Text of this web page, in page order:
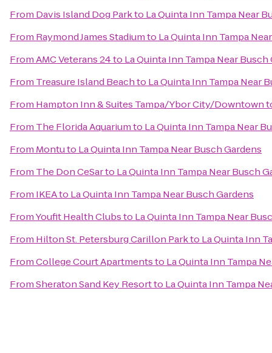
From Davis Island Dog Parkto La Quinta Inn Tampa Near
From Raymond James Stadiumto La Quinta Inn Tampa
FromAMC Veterans 24to La Quinta Inn Tampa Near Busch
From Treasure Island Beachto La Quinta Inn Tampa Near
From Hampton Inn & Suites Tampa/Ybor City/Downtown
From The Florida Aquariumto La Quinta Inn Tampa Near
From Montuto La Quinta Inn Tampa Near Busch Gardens
From The Don CeSarto La Quinta Inn Tampa Near Busch
From IKEAto La Quinta Inn Tampa Near Busch Gardens
FromYoufit Health Clubsto La Quinta Inn Tampa Near
From Hilton St. Petersburg Carillon Parkto La Quinta Inn
FromCollege Court Apartmentsto La Quinta Inn Tampa
FromSheraton Sand Key Resortto La Quinta Inn Tampa